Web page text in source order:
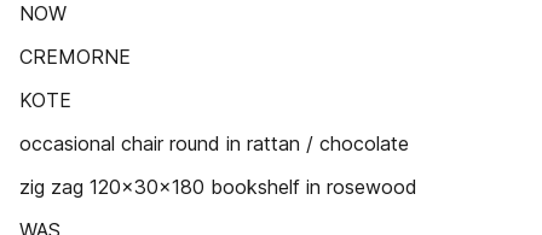
NOW
CREMORNE
KOTE
occasional chair round in rattan / chocolate
zig zag 120x30x180 bookshelf in rosewood
WAS